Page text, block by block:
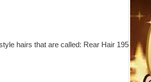
hairs that are called: Rear Hair 195